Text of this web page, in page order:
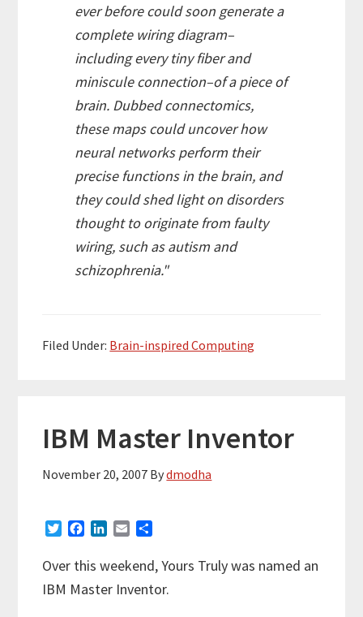
ever before could soon generate a
complete wiring diagram–
including every tiny fiber and
miniscule connection–of a piece of
brain. Dubbed connectomics,
these maps could uncover how
neural networks perform their
precise functions in the brain, and
they could shed light on disorders
thought to originate from faulty
wiring, such as autism and
schizophrenia."
Filed Under: Brain-inspired Computing
IBM Master Inventor
November 20, 2007 Bydmodha
T
i
t
c
b
n
e
a
l
a
r
e
Over this weekend, Yours Truly was named an
IBM Master Inventor.